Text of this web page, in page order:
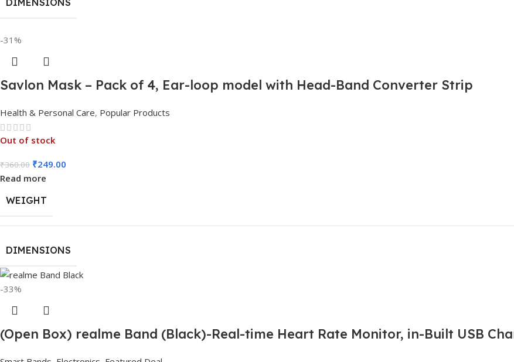
DIMENSIONS
-31%
Savlon Mask – Pack of 4, Ear-loop model with Head-Band Converter Strip
Health & Personal Care, Popular Products
Out of stock
₹360.00 ₹249.00
Read more
WEIGHT
DIMENSIONS
-33%
(Open Box) realme Band (Black)-Real-time Heart Rate Monitor, in-Built USB